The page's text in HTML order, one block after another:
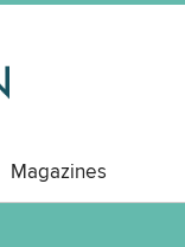
Magazines